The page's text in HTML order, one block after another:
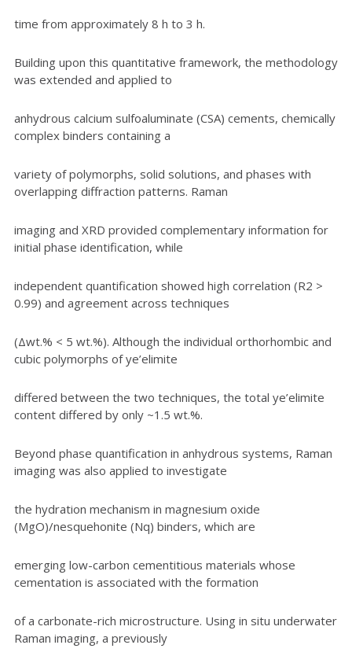
time from approximately 8 h to 3 h.
Building upon this quantitative framework, the methodology
was extended and applied to
anhydrous calcium sulfoaluminate (CSA) cements, chemically
complex binders containing a
variety of polymorphs, solid solutions, and phases with
overlapping diffraction patterns. Raman
imaging and XRD provided complementary information for
initial phase identification, while
independent quantification showed high correlation (R2 >
0.99) and agreement across techniques
(Δwt.% < 5 wt.%). Although the individual orthorhombic and
cubic polymorphs of ye’elimite
differed between the two techniques, the total ye’elimite
content differed by only ~1.5 wt.%.
Beyond phase quantification in anhydrous systems, Raman
imaging was also applied to investigate
the hydration mechanism in magnesium oxide
(MgO)/nesquehonite (Nq) binders, which are
emerging low-carbon cementitious materials whose
cementation is associated with the formation
of a carbonate-rich microstructure. Using in situ underwater
Raman imaging, a previously